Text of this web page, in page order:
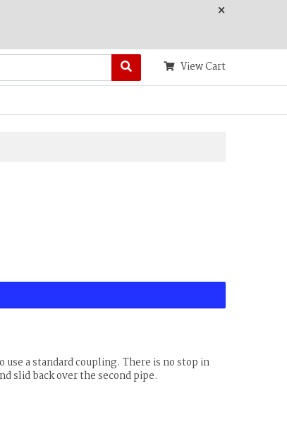
×
View Cart
a standard coupling. There is no stop in
slid back over the second pipe.